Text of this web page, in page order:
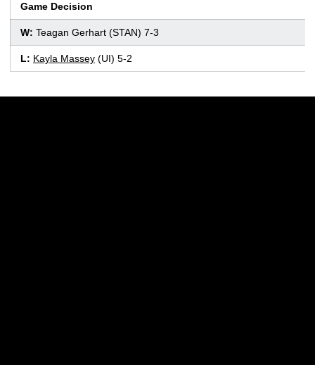
Game Decision
W: Teagan Gerhart (STAN) 7-3
L: Kayla Massey (UI) 5-2